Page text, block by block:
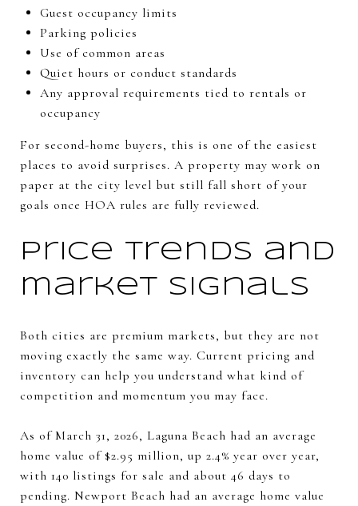
Guest occupancy limits
Parking policies
Use of common areas
Quiet hours or conduct standards
Any approval requirements tied to rentals or
occupancy
For second-home buyers, this is one of the easiest
places to avoid surprises. A property may work on
paper at the city level but still fall short of your
goals once HOA rules are fully reviewed.
Price trends and
market signals
Both cities are premium markets, but they are not
moving exactly the same way. Current pricing and
inventory can help you understand what kind of
competition and momentum you may face.
As of March 31, 2026, Laguna Beach had an average
home value of $2.95 million, up 2.4% year over year,
with 140 listings for sale and about 46 days to
pending. Newport Beach had an average home value